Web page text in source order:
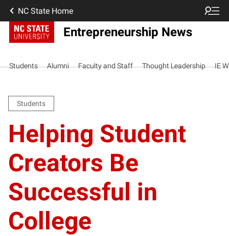
NC State Home
Entrepreneurship News
Students Alumni Faculty and Staff Thought Leadership IE
Students
Helping Student
Creators Be
Successful in
College